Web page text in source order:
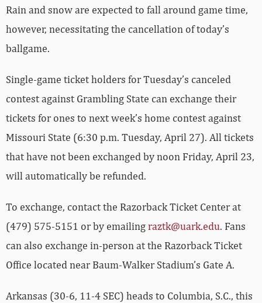
Rain and snow are expected to fall around game time,
however, necessitating the cancellation of today’s
ballgame.
Single-game ticket holders for Tuesday’s canceled
contest against Grambling State can exchange their
tickets for ones to next week’s home contest against
Missouri State (6:30 p.m. Tuesday, April 27). All tickets
that have not been exchanged by noon Friday, April 23,
will automatically be refunded.
To exchange, contact the Razorback Ticket Center at
(479) 575-5151 or by emailingraztk@uark.edu. Fans
can also exchange in-person at the Razorback Ticket
Office located near Baum-Walker Stadium’s Gate A.
Arkansas (30-6, 11-4 SEC) heads to Columbia, S.C., this